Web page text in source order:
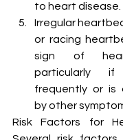
to heart disease.
Irregular
or racing
sign of
particularly
frequently or is
by other
Risk Factors for